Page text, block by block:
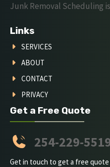
Junk Removal Scheduling
Links
SERVICES
ABOUT
CONTACT
PRIVACY
Get a Free Quote
254-229-
Get in touch to get a free